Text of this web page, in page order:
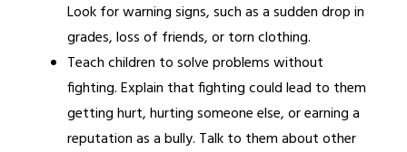
Look for warning signs, such as a sudden drop in
grades, loss of friends, or torn clothing.
Teach children to solve problems without
fighting. Explain that fighting could lead to them
getting hurt, hurting someone else, or earning a
reputation as a bully. Talk to them about other